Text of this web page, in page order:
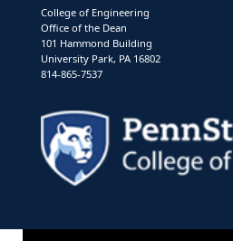
College of Engineering
Office of the Dean
101 Hammond Building
University Park, PA 16802
814-865-7537